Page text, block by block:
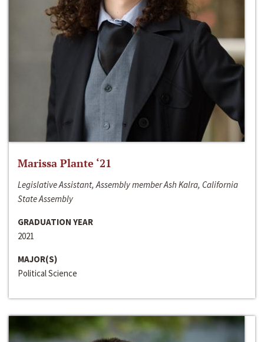
Marissa Plante ‘21
Legislative Assistant, Assembly member Ash Kalra, California
State Assembly
GRADUATION YEAR
2021
MAJOR(S)
Political Science